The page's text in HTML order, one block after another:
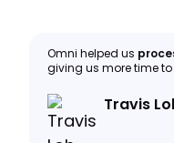
Omni helped us
giving us more time
Travis